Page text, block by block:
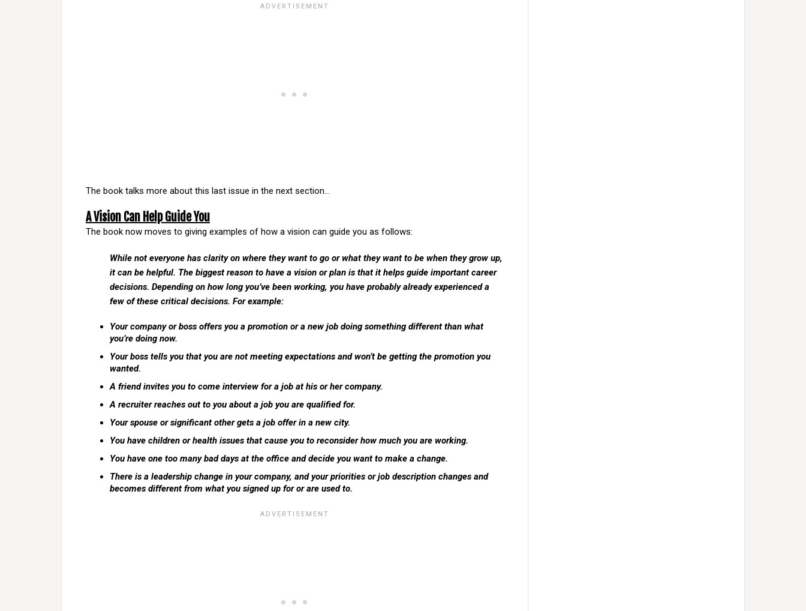
The book talks more about this last issue in the next section…
A Vision Can Help Guide You
The book now moves to giving examples of how a vision can guide you as follows:
While not everyone has clarity on where they want to go or what they want to be when they grow up,
it can be helpful. The biggest reason to have a vision or plan is that it helps guide important career
decisions. Depending on how long you’ve been working, you have probably already experienced a
few of these critical decisions. For example:
Your company or boss offers you a promotion or a new job doing something different than what
you’re doing now.
Your boss tells you that you are not meeting expectations and won’t be getting the promotion you
wanted.
A friend invites you to come interview for a job at his or her company.
A recruiter reaches out to you about a job you are qualified for.
Your spouse or significant other gets a job offer in a new city.
You have children or health issues that cause you to reconsider how much you are working.
You have one too many bad days at the office and decide you want to make a change.
There is a leadership change in your company, and your priorities or job description changes and
becomes different from what you signed up for or are used to.